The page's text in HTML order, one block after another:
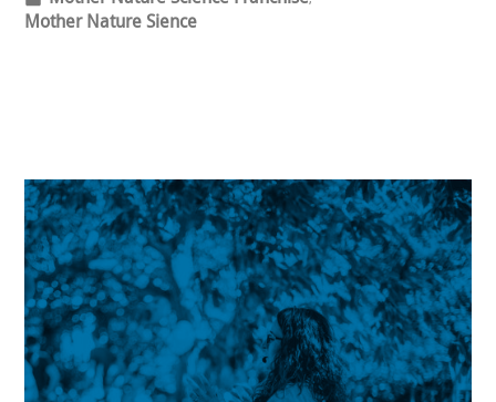
in
Mother Nature Sience